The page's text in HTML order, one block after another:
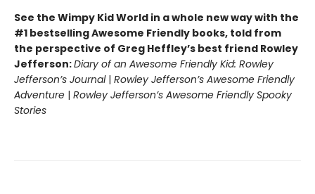
See the Wimpy Kid World in a whole new way with the
#1 bestselling Awesome Friendly books, told from
the perspective of Greg Heffley’s best friend Rowley
Jefferson:Diary of an Awesome Friendly Kid: Rowley
Jefferson’s Journal| Rowley Jefferson’s Awesome Friendly
Adventure | Rowley Jefferson’s Awesome Friendly Spooky
Stories